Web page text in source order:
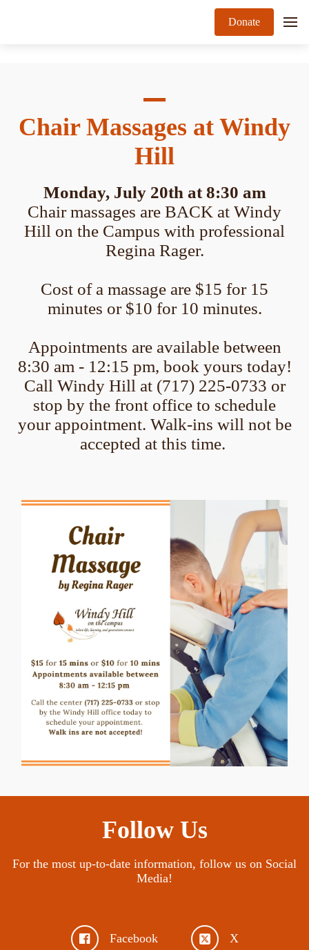
Donate
Chair Massages at Windy
Hill
Monday, July 20th at 8:30 am
Chair massages are BACK at Windy
Hill on the Campus with professional
Regina Rager.
Cost of a massage are $15 for 15
minutes or $10 for 10 minutes.
Appointments are available between
8:30 am - 12:15 pm, book yours today!
Call Windy Hill at (717) 225-0733 or
stop by the front office to schedule
your appointment. Walk-ins will not be
accepted at this time.
Follow Us
For the most up-to-date information, follow us on Social
Media!
Facebook X